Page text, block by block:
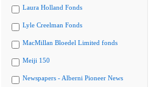
Laura Holland Fonds
Lyle Creelman Fonds
MacMillan Bloedel Limited fonds
Meiji 150
Newspapers - Alberni Pioneer News